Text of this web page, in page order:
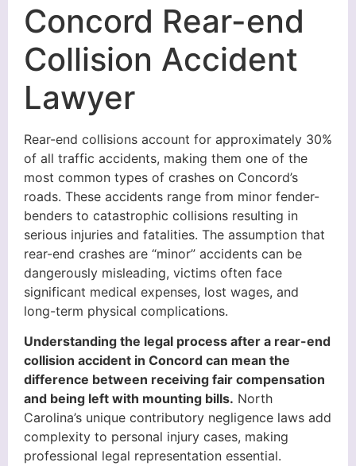
Concord Rear-end
Collision Accident
Lawyer
Rear-end collisions account for approximately 30%
of all traffic accidents, making them one of the
most common types of crashes on Concord’s
roads. These accidents range from minor fender-
benders to catastrophic collisions resulting in
serious injuries and fatalities. The assumption that
rear-end crashes are “minor” accidents can be
dangerously misleading, victims often face
significant medical expenses, lost wages, and
long-term physical complications.
Understanding the legal process after a rear-end
collision accident in Concord can mean the
difference between receiving fair compensation
and being left with mounting bills. North
Carolina’s unique contributory negligence laws add
complexity to personal injury cases, making
professional legal representation essential.